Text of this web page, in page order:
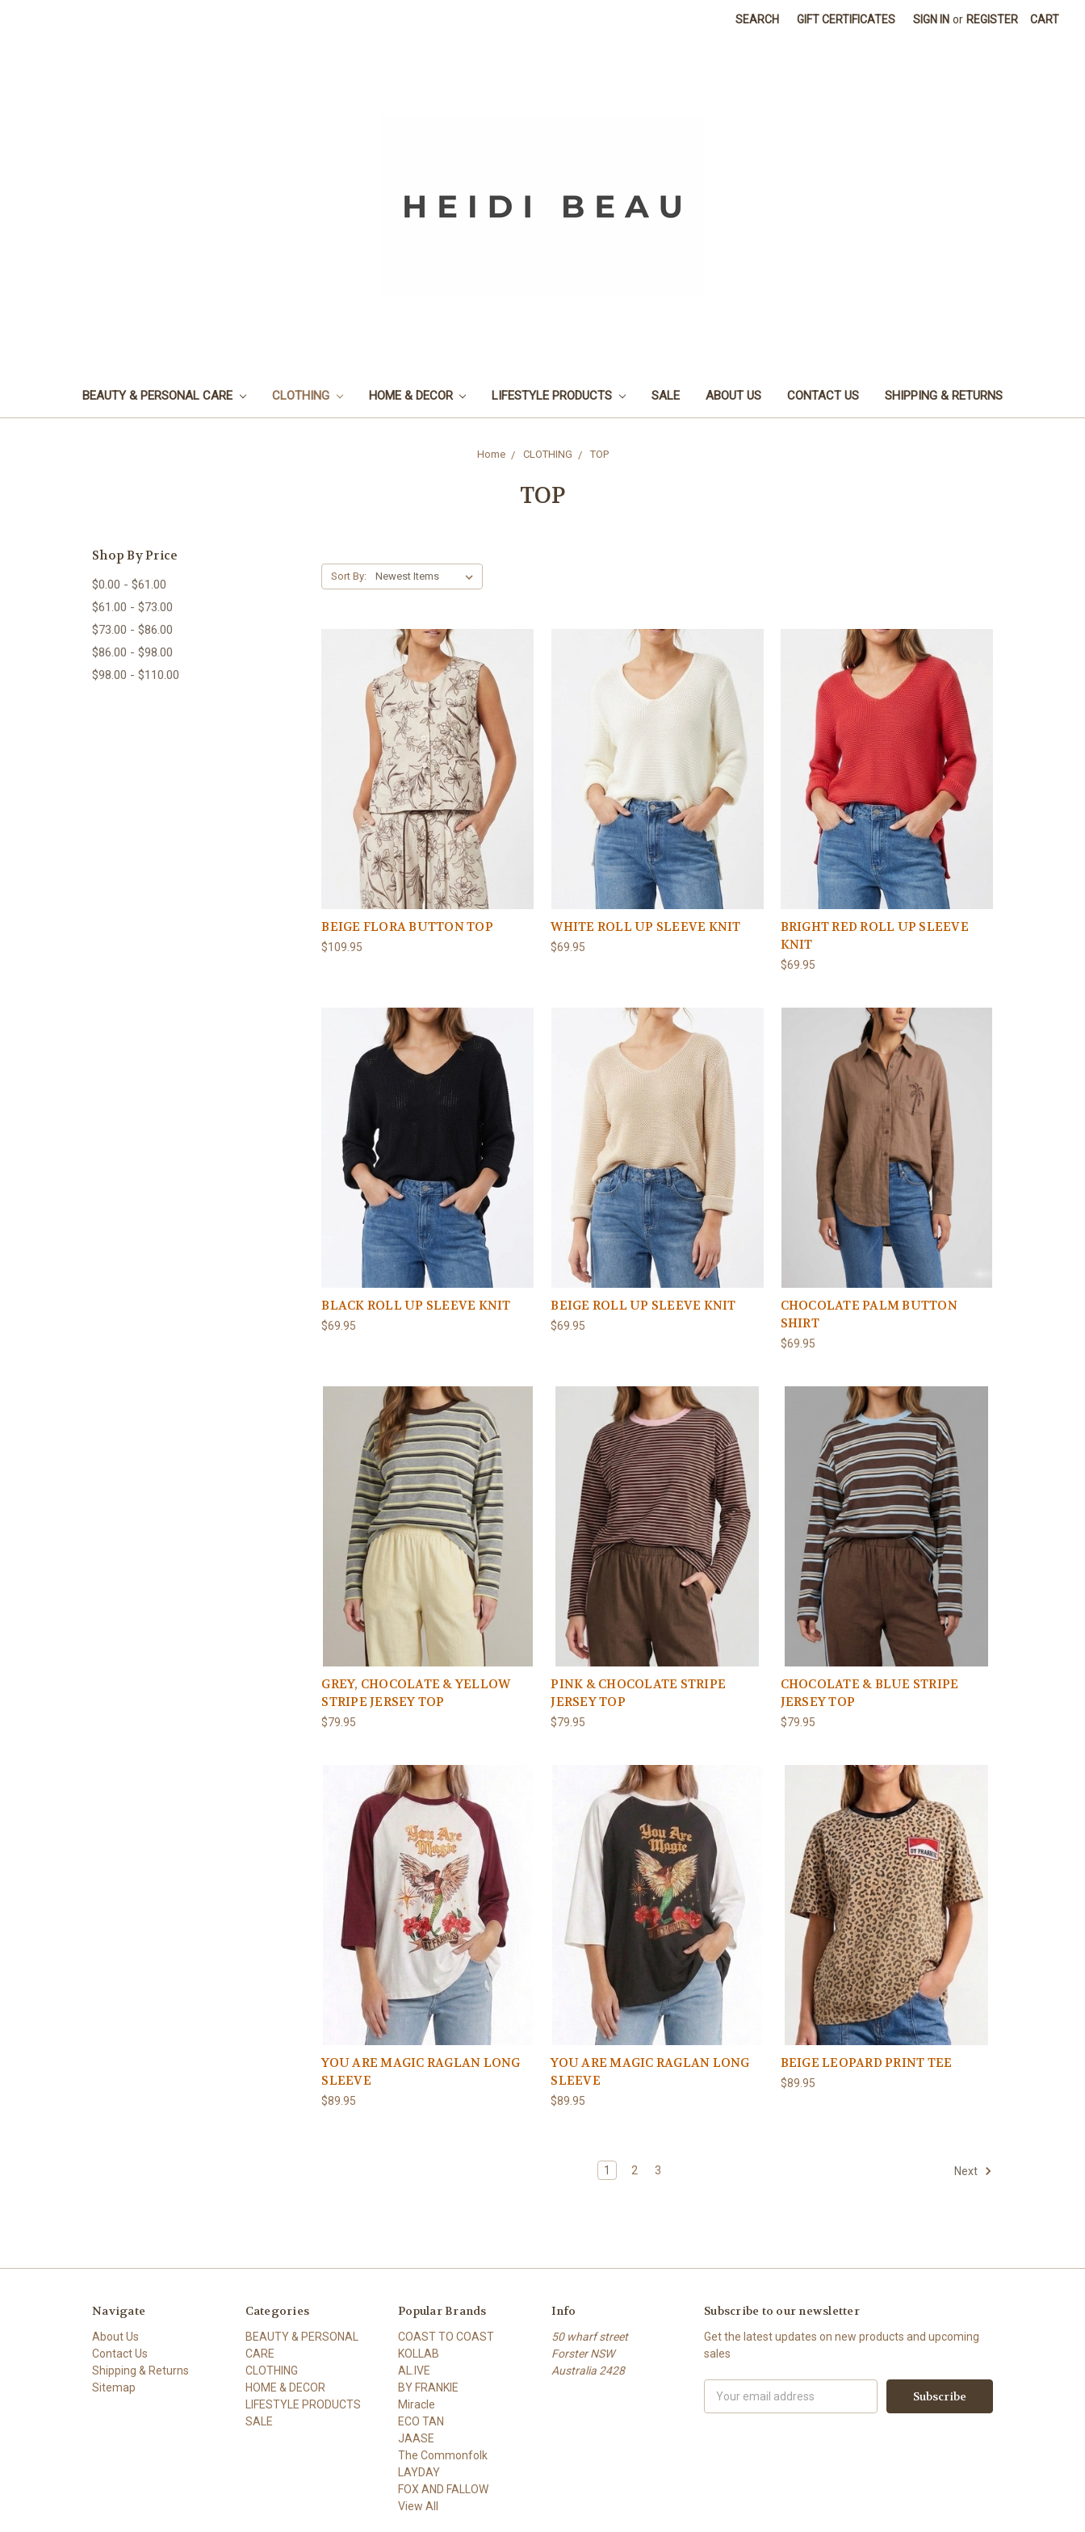
SEARCH GIFT CERTIFICATES SIGN IN or REGISTER CART
BEAUTY & PERSONAL CARE CLOTHING HOME & DECOR LIFESTYLE PRODUCTS SALE ABOUT US CONTACT US SHIPPING & RETURNS
Home CLOTHING TOP
TOP
Shop By Price
$0.00 - $61.00
$61.00 - $73.00
$73.00 - $86.00
$86.00 - $98.00
$98.00 - $110.00
Sort By:
BEIGE FLORA BUTTON TOP
$109.95
WHITE ROLL UP SLEEVE KNIT
$69.95
BRIGHT RED ROLL UP SLEEVE
KNIT
$69.95
BLACK ROLL UP SLEEVE KNIT
$69.95
BEIGE ROLL UP SLEEVE KNIT
$69.95
CHOCOLATE PALM BUTTON
SHIRT
$69.95
GREY, CHOCOLATE & YELLOW
STRIPE JERSEY TOP
$79.95
PINK & CHOCOLATE STRIPE
JERSEY TOP
$79.95
CHOCOLATE & BLUE STRIPE
JERSEY TOP
$79.95
YOU ARE MAGIC RAGLAN LONG
SLEEVE
$89.95
YOU ARE MAGIC RAGLAN LONG
SLEEVE
$89.95
BEIGE LEOPARD PRINT TEE
$89.95
1 2 3 Next
Navigate
About Us
Contact Us
Shipping & Returns
Sitemap
Categories
BEAUTY & PERSONAL
CARE
CLOTHING
HOME & DECOR
LIFESTYLE PRODUCTS
SALE
Popular Brands
COAST TO COAST
KOLLAB
AL.IVE
BY FRANKIE
Miracle
ECO TAN
JAASE
The Commonfolk
LAYDAY
FOX AND FALLOW
View All
Info
50 wharf street
Forster NSW
Australia 2428
Subscribe to our newsletter
Get the latest updates on new products and upcoming
sales
Address